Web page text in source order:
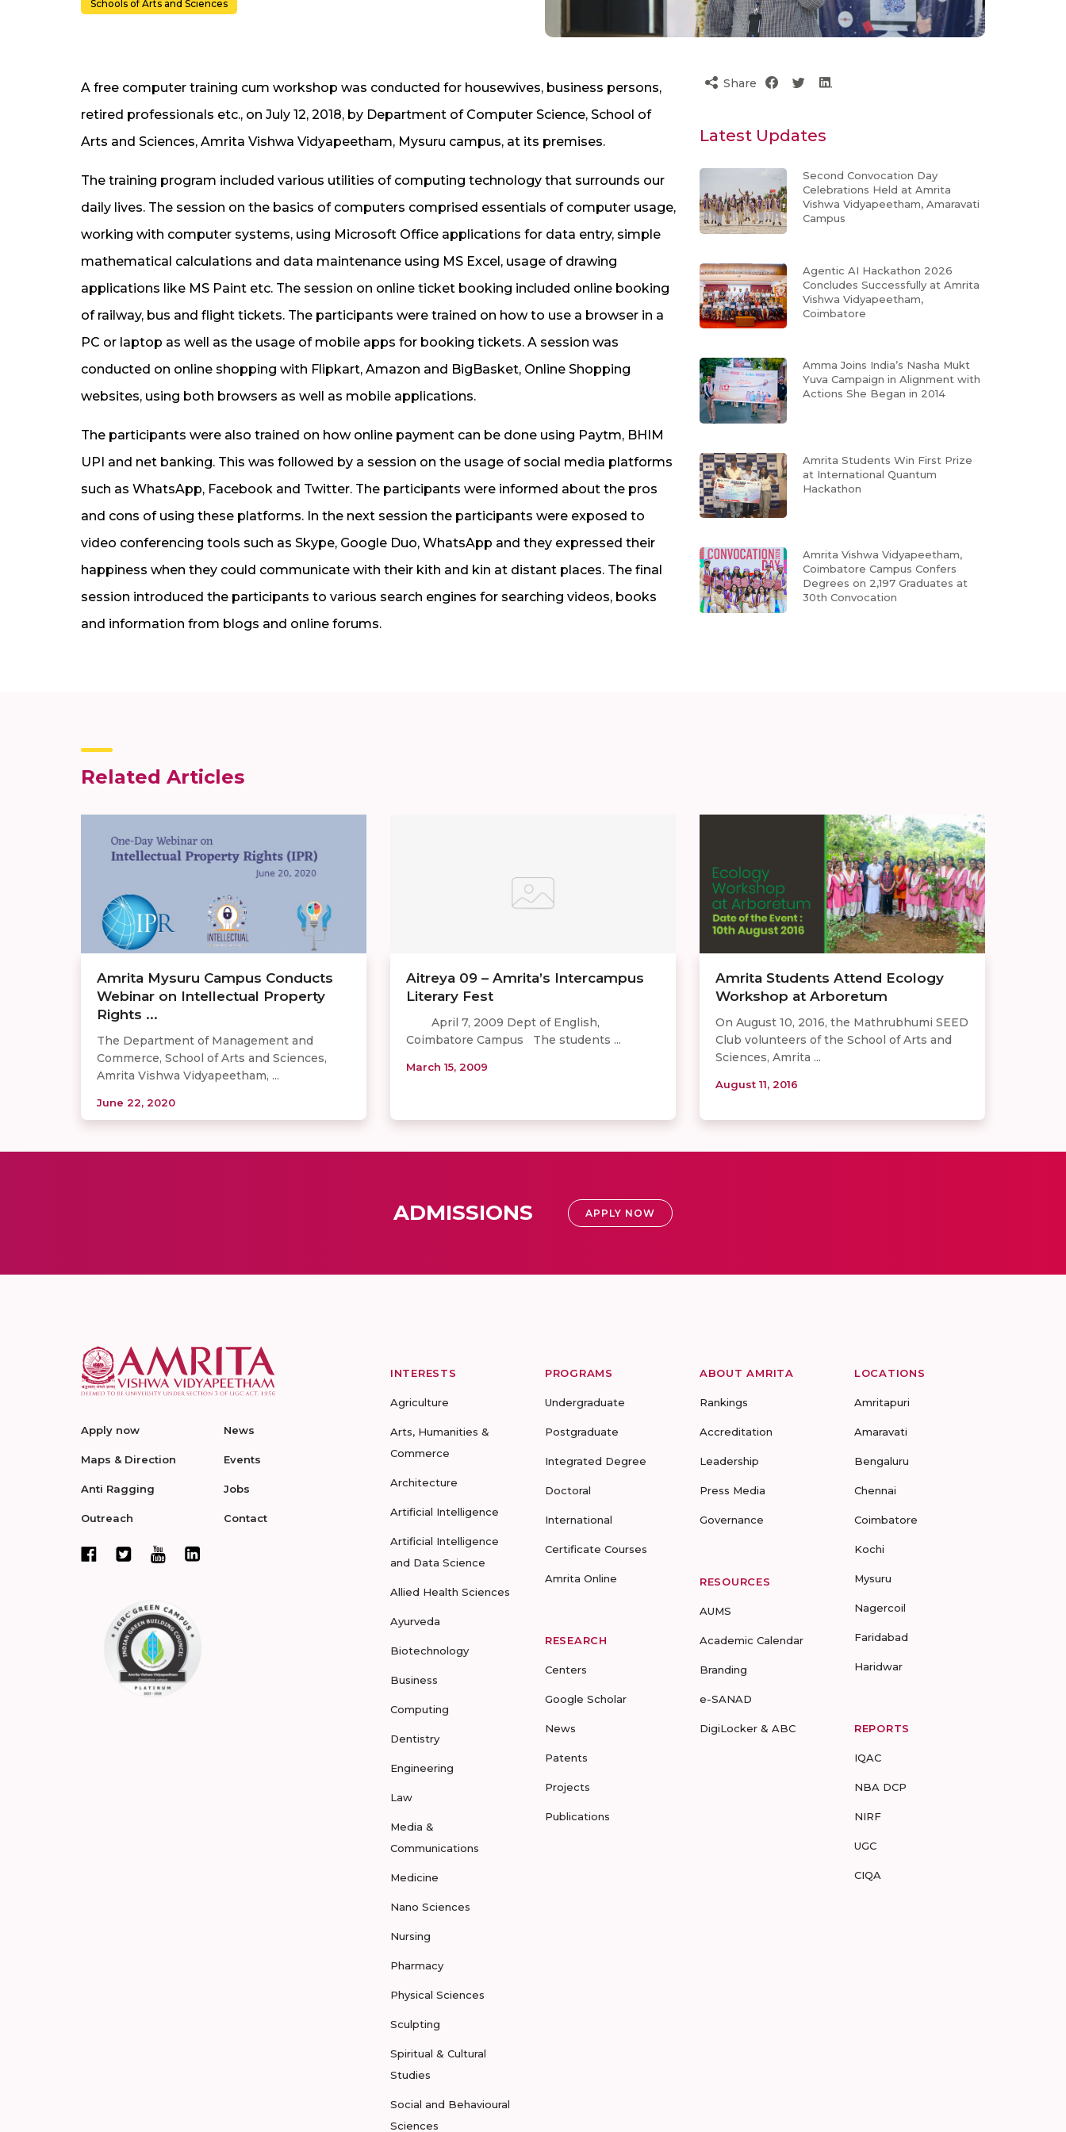
Schools of Arts and Sciences
A free computer training cum workshop was conducted for housewives, business persons,
retired professionals etc., on July 12, 2018, by Department of Computer Science, School of
Arts and Sciences, Amrita Vishwa Vidyapeetham, Mysuru campus, at its premises.
The training program included various utilities of computing technology that surrounds our
daily lives. The session on the basics of computers comprised essentials of computer usage,
working with computer systems, using Microsoft Office applications for data entry, simple
mathematical calculations and data maintenance using MS Excel, usage of drawing
applications like MS Paint etc. The session on online ticket booking included online booking
of railway, bus and flight tickets. The participants were trained on how to use a browser in a
PC or laptop as well as the usage of mobile apps for booking tickets. A session was
conducted on online shopping with Flipkart, Amazon and BigBasket, Online Shopping
websites, using both browsers as well as mobile applications.
The participants were also trained on how online payment can be done using Paytm, BHIM
UPI and net banking. This was followed by a session on the usage of social media platforms
such as WhatsApp, Facebook and Twitter. The participants were informed about the pros
and cons of using these platforms. In the next session the participants were exposed to
video conferencing tools such as Skype, Google Duo, WhatsApp and they expressed their
happiness when they could communicate with their kith and kin at distant places. The final
session introduced the participants to various search engines for searching videos, books
and information from blogs and online forums.
Share
Latest Updates
Second Convocation Day
Celebrations Held at Amrita
Vishwa Vidyapeetham, Amaravati
Campus
Agentic AI Hackathon 2026
Concludes Successfully at Amrita
Vishwa Vidyapeetham,
Coimbatore
Amma Joins India’s Nasha Mukt
Yuva Campaign in Alignment with
Actions She Began in 2014
Amrita Students Win First Prize
at International Quantum
Hackathon
Amrita Vishwa Vidyapeetham,
Coimbatore Campus Confers
Degrees on 2,197 Graduates at
30th Convocation
Related Articles
Amrita Mysuru Campus Conducts
Webinar on Intellectual Property
Rights ...
The Department of Management and
Commerce, School of Arts and Sciences,
Amrita Vishwa Vidyapeetham, ...
June 22, 2020
Aitreya 09 – Amrita’s Intercampus
Literary Fest
April 7, 2009 Dept of English,
Coimbatore Campus The students ...
March 15, 2009
Amrita Students Attend Ecology
Workshop at Arboretum
On August 10, 2016, the Mathrubhumi SEED
Club volunteers of the School of Arts and
Sciences, Amrita ...
August 11, 2016
ADMISSIONS APPLY NOW
Apply now
Maps & Direction
Anti Ragging
Outreach
News
Events
Jobs
Contact
INTERESTS
Agriculture
Arts, Humanities &
Commerce
Architecture
Artificial Intelligence
Artificial Intelligence
and Data Science
Allied Health Sciences
Ayurveda
Biotechnology
Business
Computing
Dentistry
Engineering
Law
Media &
Communications
Medicine
Nano Sciences
Nursing
Pharmacy
Physical Sciences
Sculpting
Spiritual & Cultural
Studies
Social and Behavioural
Sciences
PROGRAMS
Undergraduate
Postgraduate
Integrated Degree
Doctoral
International
Certificate Courses
Amrita Online
RESEARCH
Centers
Google Scholar
News
Patents
Projects
Publications
ABOUT AMRITA
Rankings
Accreditation
Leadership
Press Media
Governance
RESOURCES
AUMS
Academic Calendar
Branding
e-SANAD
DigiLocker & ABC
LOCATIONS
Amritapuri
Amaravati
Bengaluru
Chennai
Coimbatore
Kochi
Mysuru
Nagercoil
Faridabad
Haridwar
REPORTS
IQAC
NBA DCP
NIRF
UGC
CIQA